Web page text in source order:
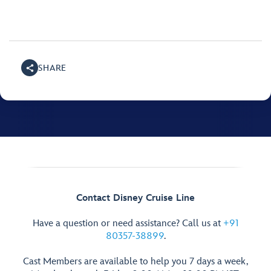
SHARE
Contact Disney Cruise Line
Have a question or need assistance? Call us at +91
80357-38899.
Cast Members are available to help you 7 days a week,